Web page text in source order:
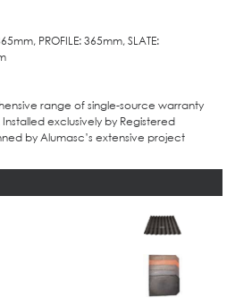
PROFILE: 365mm, SLATE:
range of single-source warranty
exclusively by Registered
by Alumasc’s extensive project